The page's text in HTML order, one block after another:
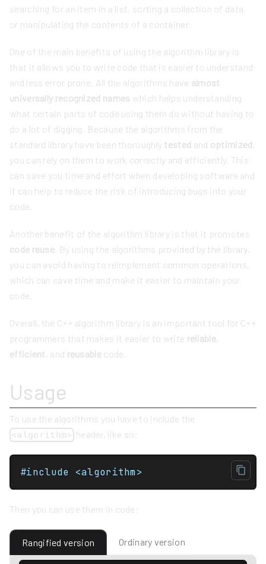
searching for an item in a list, sorting a collection of data,
or manipulating the contents of a container.
One of the main benefits of using the algorithm library is
that it allows you to write code that is easier to understand
and less error prone. All the algorithms have almost
universally recognized names which helps understanding
what certain parts of code using them do without having to
do a lot of digging. Because the algorithms from the
standard library have been thoroughly tested and optimized
you can rely on them to work correctly and efficiently. This
can save you time and effort when developing software and
it can help to reduce the risk of introducing bugs into your
code.
Another benefit of the algorithm library is that it promotes
code reuse . By using the algorithms provided by the library,
you can avoid having to reimplement common operations,
which can save time and make it easier to maintain your
code.
Overall, the C++ algorithm library is an important tool for C++
programmers that makes it easier to write reliable
efficient , and reusablecode.
Usage
To use the algorithms you have to include the
<algorithm> header, like so:
#include <algorithm>
Then you can use them in code:
Rangified version Ordinary version